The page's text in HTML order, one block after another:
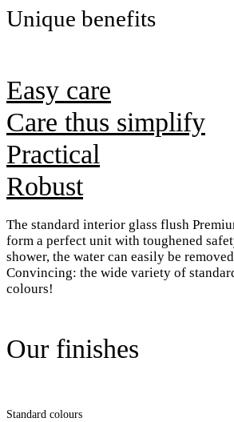
Unique benefits
Easy care
The standard interior glass flush
form a perfect unit with toughened
shower, the water can easily be
Convincing: the wide variety of
colours!
Care thus simplify
Practical
Robust
Our finishes
Standard colours